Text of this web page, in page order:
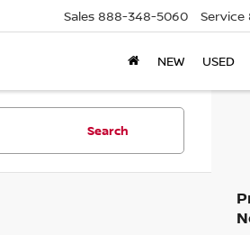
Sales 888-348-5060 Service
NEW USED
Search